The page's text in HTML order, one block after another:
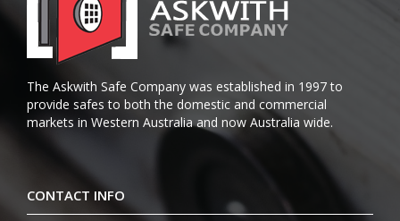
The Askwith Safe Company was established in 1997 to
provide safes to both the domestic and commercial
markets in Western Australia and now Australia wide.
CONTACT INFO